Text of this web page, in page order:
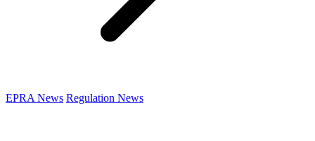
EPRA News Regulation News